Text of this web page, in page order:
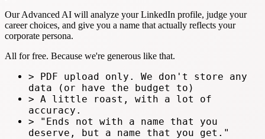
Our Advanced AI will analyze your LinkedIn profile, judge your
career choices, and give you a name that actually reflects your
corporate persona.
All for free. Because we're generous like that.
> PDF upload only. We don't store any
data (or have the budget to)
> A little roast, with a lot of
accuracy.
> "Ends not with a name that you
deserve, but a name that you get."